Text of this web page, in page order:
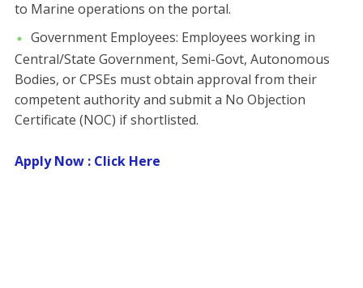
to Marine operations on the portal.
​Government Employees: Employees working in
Central/State Government, Semi-Govt, Autonomous
Bodies, or CPSEs must obtain approval from their
competent authority and submit a No Objection
Certificate (NOC) if shortlisted.
Apply Now : Click Here